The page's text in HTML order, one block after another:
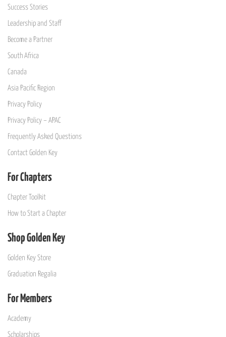
Success Stories
Leadership and Staff
Become a Partner
South Africa
Canada
Asia Pacific Region
Privacy Policy
Privacy Policy – APAC
Frequently Asked Questions
Contact Golden Key
For Chapters
Chapter Toolkit
How to Start a Chapter
Shop Golden Key
Golden Key Store
Graduation Regalia
For Members
Academy
Scholarships